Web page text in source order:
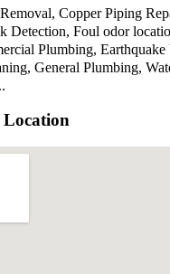
Copper Piping
Detection, Foul odor
Plumbing,
General Plumbing,
Location